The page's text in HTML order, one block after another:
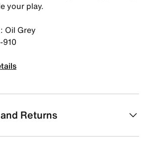
your play.
Oil Grey
Returns